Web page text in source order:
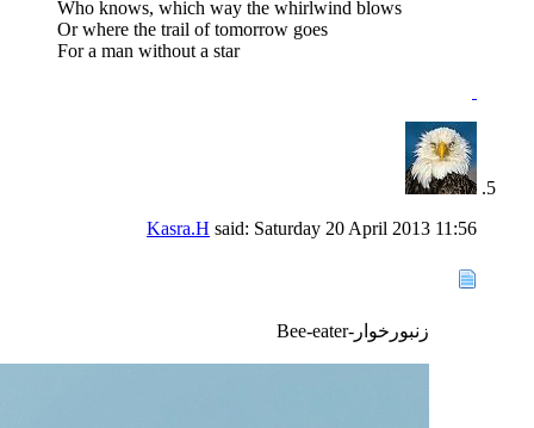
Who knows, which way the whirlwind blows
Or where the trail of tomorrow goes
For a man without a star
Kasra.H said: Saturday 20 April 2013 11:56
زنبورخوار-Bee-eater